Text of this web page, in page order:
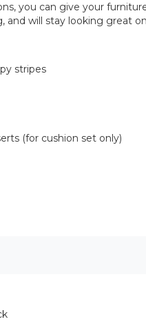
you can give your
and will stay looking great
stripes
(for cushion set only)